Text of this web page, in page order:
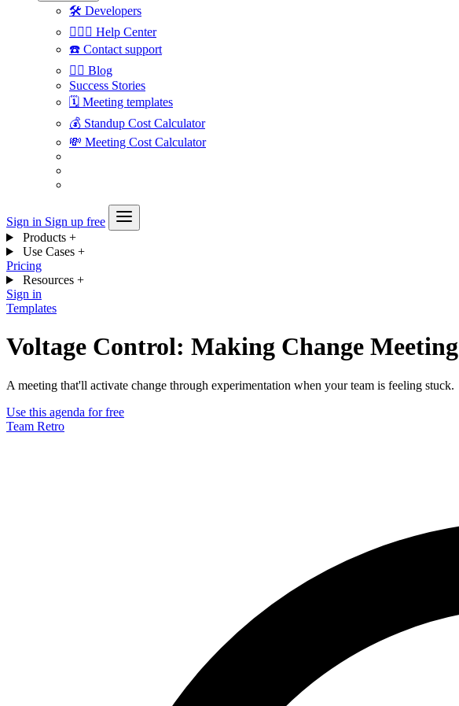
🛠 Developers
🙋🏼‍♀️ Help Center
☎️ Contact support
✍🏼 Blog
Success Stories
🗓 Meeting templates
💰 Standup Cost Calculator
💸 Meeting Cost Calculator
Sign in Sign up free
Products +
Use Cases +
Pricing
Resources +
Sign in
Templates
Voltage Control: Making Change Meeting
A meeting that'll activate change through experimentation when your team is feeling stuck.
Use this agenda for free
Team Retro